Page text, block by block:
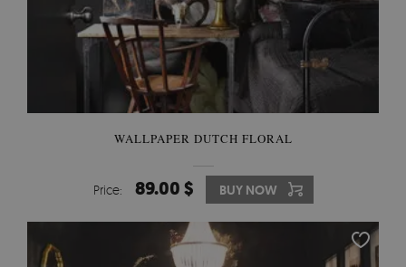
WALLPAPER DUTCH FLORAL
Price: 89.00 $ BUY NOW